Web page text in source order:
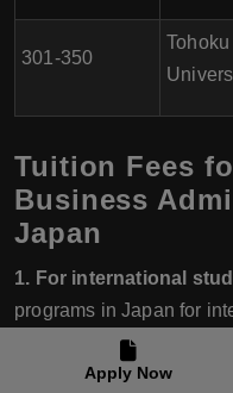
301-350
Tohoku
Tuition Fees
Business
Japan
1. For international
programs in Japan for
from ¥1,500,000 to
Apply Now